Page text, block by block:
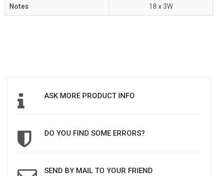
Notes 18 x 3W
ASK MORE PRODUCT INFO
DO YOU FIND SOME ERRORS?
SEND BY MAIL TO YOUR FRIEND